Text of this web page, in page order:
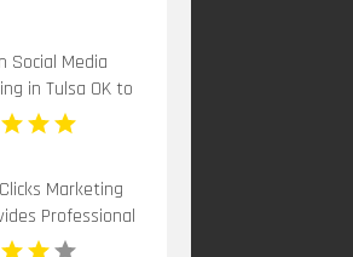
Social Media
in Tulsa OK to
Brand
Marketing
Professional
Services In